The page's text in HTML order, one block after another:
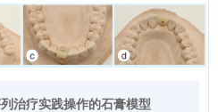
治疗实践操作的石膏模型